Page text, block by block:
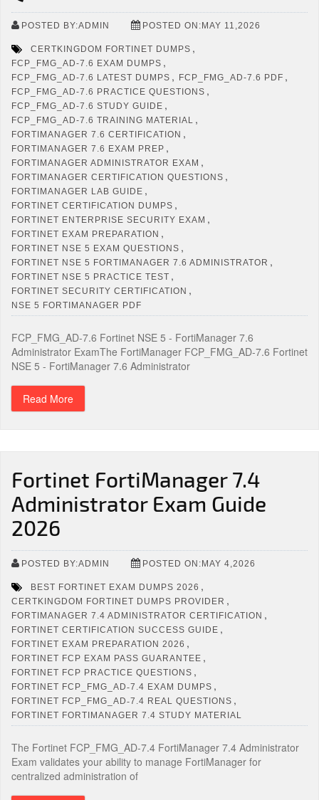
POSTED BY:ADMIN POSTED ON:MAY 11,2026
CERTKINGDOM FORTINET DUMPS ,
FCP_FMG_AD-7.6 EXAM DUMPS ,
FCP_FMG_AD-7.6 LATEST DUMPS , FCP_FMG_AD-7.6 PDF ,
FCP_FMG_AD-7.6 PRACTICE QUESTIONS ,
FCP_FMG_AD-7.6 STUDY GUIDE ,
FCP_FMG_AD-7.6 TRAINING MATERIAL ,
FORTIMANAGER 7.6 CERTIFICATION ,
FORTIMANAGER 7.6 EXAM PREP ,
FORTIMANAGER ADMINISTRATOR EXAM ,
FORTIMANAGER CERTIFICATION QUESTIONS ,
FORTIMANAGER LAB GUIDE ,
FORTINET CERTIFICATION DUMPS ,
FORTINET ENTERPRISE SECURITY EXAM ,
FORTINET EXAM PREPARATION ,
FORTINET NSE 5 EXAM QUESTIONS ,
FORTINET NSE 5 FORTIMANAGER 7.6 ADMINISTRATOR ,
FORTINET NSE 5 PRACTICE TEST ,
FORTINET SECURITY CERTIFICATION ,
NSE 5 FORTIMANAGER PDF
FCP_FMG_AD-7.6 Fortinet NSE 5 - FortiManager 7.6
Administrator ExamThe FortiManager FCP_FMG_AD-7.6 Fortinet
NSE 5 - FortiManager 7.6 Administrator
Read More
Fortinet FortiManager 7.4
Administrator Exam Guide
2026
POSTED BY:ADMIN POSTED ON:MAY 4,2026
BEST FORTINET EXAM DUMPS 2026 ,
CERTKINGDOM FORTINET DUMPS PROVIDER ,
FORTIMANAGER 7.4 ADMINISTRATOR CERTIFICATION ,
FORTINET CERTIFICATION SUCCESS GUIDE ,
FORTINET EXAM PREPARATION 2026 ,
FORTINET FCP EXAM PASS GUARANTEE ,
FORTINET FCP PRACTICE QUESTIONS ,
FORTINET FCP_FMG_AD‑7.4 EXAM DUMPS ,
FORTINET FCP_FMG_AD‑7.4 REAL QUESTIONS ,
FORTINET FORTIMANAGER 7.4 STUDY MATERIAL
The Fortinet FCP_FMG_AD‑7.4 FortiManager 7.4 Administrator
Exam validates your ability to manage FortiManager for
centralized administration of